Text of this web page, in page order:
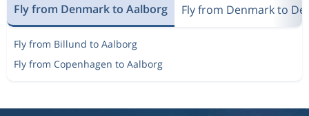
Fly from Denmark to Aalborg Fly from Denmark to
Fly from Billund to Aalborg
Fly from Copenhagen to Aalborg